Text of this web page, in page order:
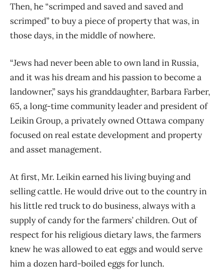
Then, he “scrimped and saved and saved and
scrimped” to buy a piece of property that was, in
those days, in the middle of nowhere.
“Jews had never been able to own land in Russia,
and it was his dream and his passion to become a
landowner,” says his granddaughter, Barbara Farber,
65, a long-time community leader and president of
Leikin Group, a privately owned Ottawa company
focused on real estate development and property
and asset management.
At first, Mr. Leikin earned his living buying and
selling cattle. He would drive out to the country in
his little red truck to do business, always with a
supply of candy for the farmers’ children. Out of
respect for his religious dietary laws, the farmers
knew he was allowed to eat eggs and would serve
him a dozen hard-boiled eggs for lunch.